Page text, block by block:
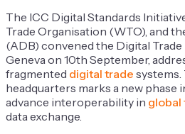
The ICC Digital Standards
Trade Organisation (WTO), and
(ADB) convened the Digital
Geneva on 10th September,
fragmented digital trade systems.
headquarters marks a new
advance interoperability in global
data exchange.